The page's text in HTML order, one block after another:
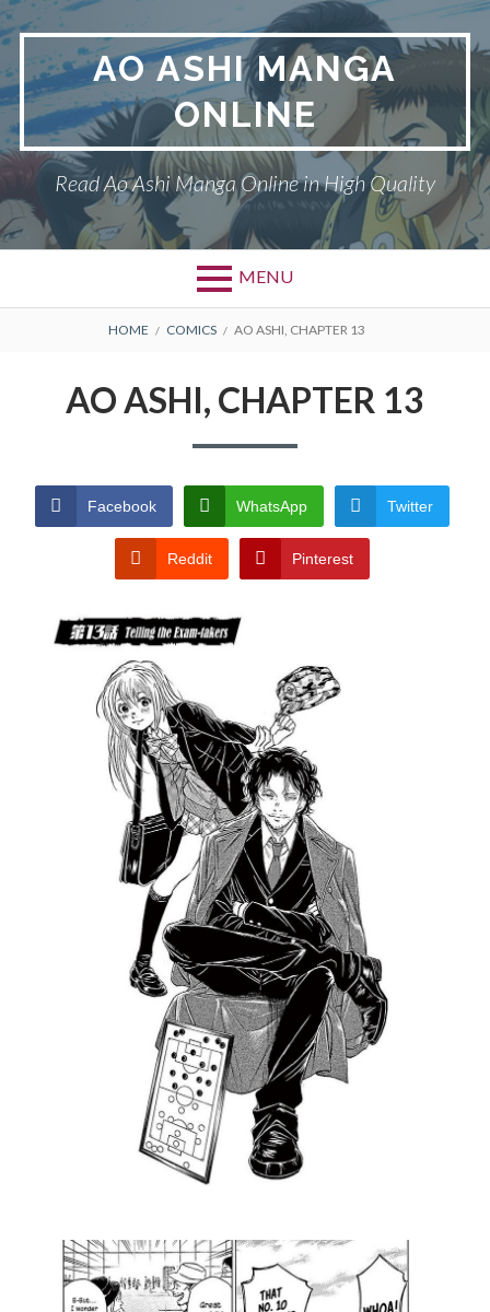
Skip
to
content
AO ASHI MANGA
ONLINE
Read Ao Ashi Manga Online in High Quality
MENU
Primary
CONDITIONS
BREADCRUMBS
HOME COMICS AO ASHI, CHAPTER 13
AO ASHI, CHAPTER 13
Facebook WhatsApp Twitter
Reddit Pinterest